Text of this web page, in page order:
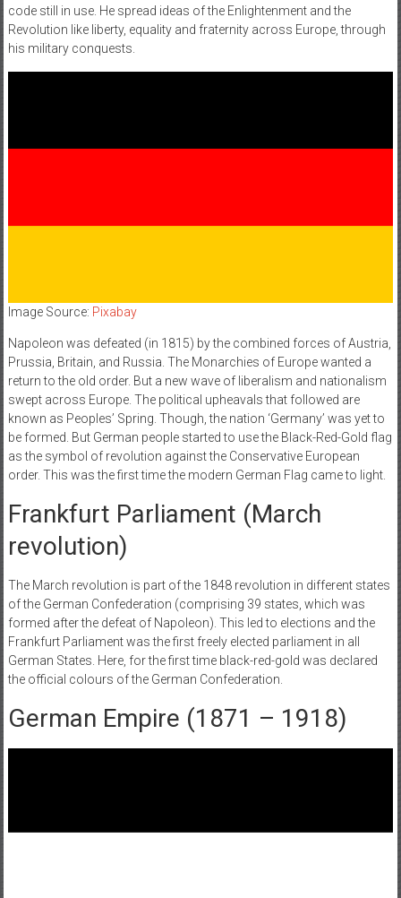
code still in use. He spread ideas of the Enlightenment and the
Revolution like liberty, equality and fraternity across Europe, through
his military conquests.
Image Source: Pixabay
Napoleon was defeated (in 1815) by the combined forces of Austria,
Prussia, Britain, and Russia. The Monarchies of Europe wanted a
return to the old order. But a new wave of liberalism and nationalism
swept across Europe. The political upheavals that followed are
known as Peoples’ Spring. Though, the nation ‘Germany’ was yet to
be formed. But German people started to use the Black-Red-Gold flag
as the symbol of revolution against the Conservative European
order. This was the first time the modern German Flag came to light.
‌Frankfurt Parliament (March
revolution)
The March revolution is part of the 1848 revolution in different states
of the German Confederation (comprising 39 states, which was
formed after the defeat of Napoleon). This led to elections and the
Frankfurt Parliament was the first freely elected parliament in all
German States. Here, for the first time black-red-gold was declared
the official colours of the German Confederation.
German Empire (1871 – 1918)